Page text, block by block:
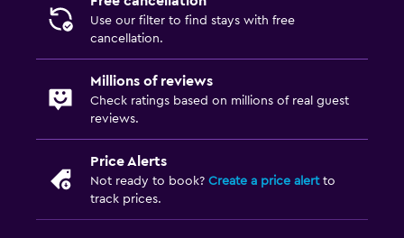
Use our filter to find stays with free
cancellation.
Millions of reviews
Check ratings based on millions of real guest
reviews.
Price Alerts
Not ready to book? Create a price alertto
track prices.